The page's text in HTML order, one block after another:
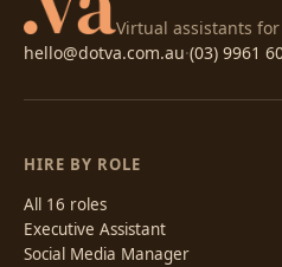
Virtual assistants
hello@dotva.com.au·(03) 9961
HIRE BY ROLE
All 16 roles
Executive Assistant
Social Media Manager